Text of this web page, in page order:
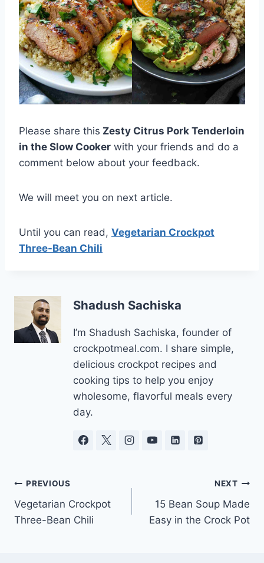
Please share this Zesty Citrus Pork Tenderloin
in the Slow Cooker with your friends and do a
comment below about your feedback.
We will meet you on next article.
Until you can read, Vegetarian Crockpot
Three-Bean Chili
Shadush Sachiska
I’m Shadush Sachiska, founder of
crockpotmeal.com. I share simple,
delicious crockpot recipes and
cooking tips to help you enjoy
wholesome, flavorful meals every
day.
Post
navigation
PREVIOUS
Vegetarian Crockpot
Three-Bean Chili
NEXT
15 Bean Soup Made
Easy in the Crock Pot